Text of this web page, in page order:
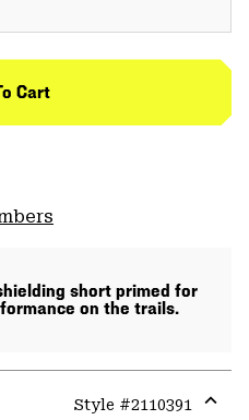
Cart
short primed for
on the trails.
Style #2110391